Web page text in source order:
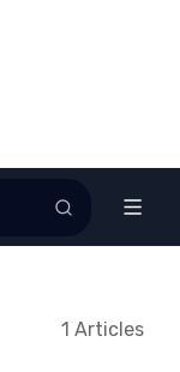
1 Articles